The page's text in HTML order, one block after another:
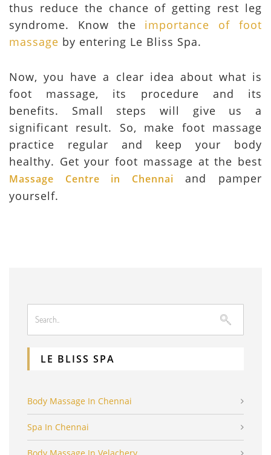
thus reduce the chance of getting rest leg
syndrome. Know the importance of foot
massage by entering Le Bliss Spa.
Now, you have a clear idea about what is
foot massage, its procedure and its
benefits. Small steps will give us a
significant result. So, make foot massage
practice regular and keep your body
healthy. Get your foot massage at the best
Massage Centre in Chennai and pamper
yourself.
LE BLISS SPA
Body Massage In Chennai
Spa In Chennai